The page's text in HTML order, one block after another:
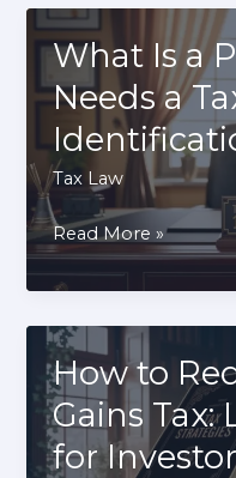
Affects
Children’s
Income
What Is a
Needs a
Tax Law
What
Is
a
PTIN?
Who
Needs
a
Tax
Read More »
How to
Gains Tax:
for